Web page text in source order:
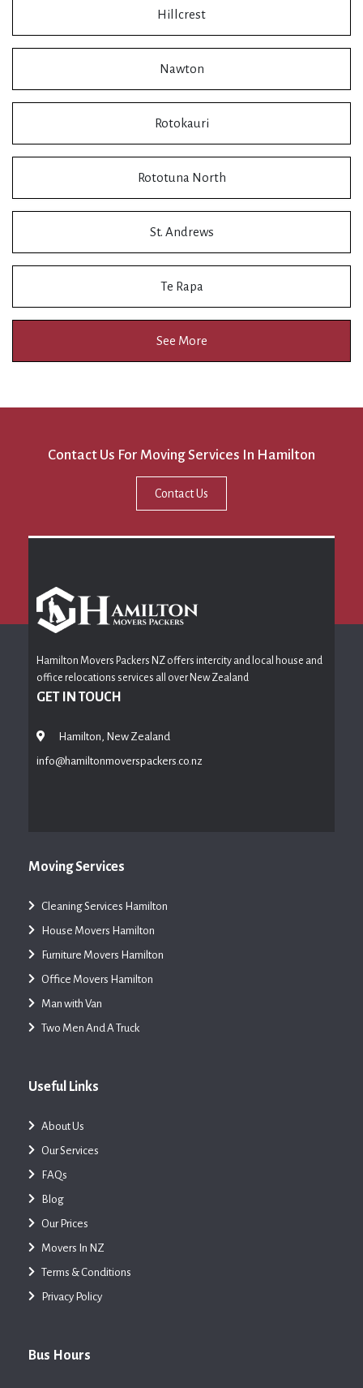
Hillcrest
Nawton
Rotokauri
Rototuna North
St. Andrews
Te Rapa
See More
Contact Us For Moving Services In Hamilton
Contact Us
Hamilton Movers Packers NZ offers intercity and local house and
office relocations services all over New Zealand
GET IN TOUCH
Hamilton, New Zealand
info@hamiltonmoverspackers.co.nz
Moving Services
Cleaning Services Hamilton
House Movers Hamilton
Furniture Movers Hamilton
Office Movers Hamilton
Man with Van
Two Men And A Truck
Useful Links
About Us
Our Services
FAQs
Blog
Our Prices
Movers In NZ
Terms & Conditions
Privacy Policy
Bus Hours